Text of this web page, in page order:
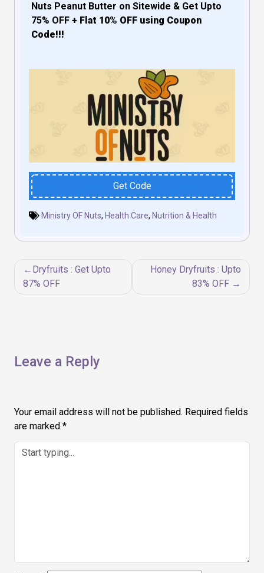
Nuts Peanut Butter on Sitewide & Get Upto
75% OFF + Flat 10% OFF using Coupon
Code!!!
Get Code
Ministry OF Nuts, Health Care, Nutrition & Health
Post
navigation
Dryfruits : Get Upto
87% OFF
Honey Dryfruits : Upto
83% OFF
Leave a Reply
Your email address will not be published. Required fields
are marked *